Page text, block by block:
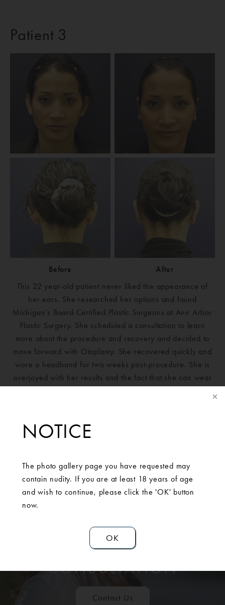
NOTICE
The photo gallery page you have requested may
contain nudity. If you are at least 18 years of age
and wish to continue, please click the 'OK' button
now.
OK
Patient 3
Before
After
This 22 year-old patient never liked the appearance of
her ears. She researched her options and found
Michigan’s Board Certified Plastic Surgeons at Ann Arbor
Plastic Surgery. She scheduled a consultation to learn
more about the procedure and recovery and decided to
move forward with Otoplasty. She recovered quickly and
wore a headband for two weeks post-procedure. She is
overjoyed with her results and the fact that she can wear
SCHEDULE A
CONSULTATION
Contact Us